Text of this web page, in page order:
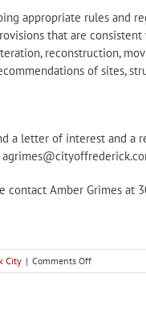
appropriate rules and
that are
reconstruction,
of sites,
a letter of interest and a
contact Amber Grimes at
City | Comments Offon
City